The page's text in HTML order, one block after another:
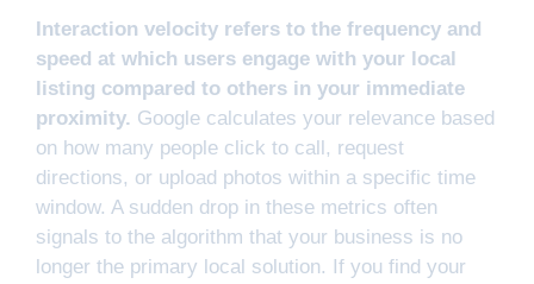
Interaction velocity refers to the frequency and
speed at which users engage with your local
listing compared to others in your immediate
proximity. Google calculates your relevance based
on how many people click to call, request
directions, or upload photos within a specific time
window. A sudden drop in these metrics often
signals to the algorithm that your business is no
longer the primary local solution. If you find your